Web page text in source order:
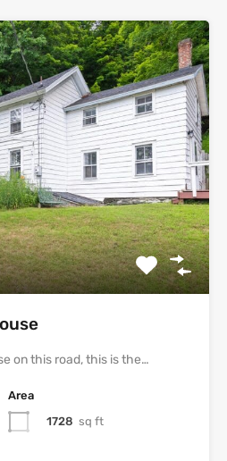
on this road, this is the…
Area
1728 sq ft